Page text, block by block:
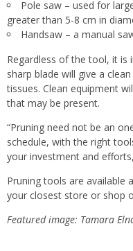
Pole saw – used for
greater than 5-8 cm in
Handsaw – a manual
Regardless of the tool, it
sharp blade will give a
tissues. Clean equipment
that may be present.
“Pruning need not be an
schedule, with the right
your investment and
Pruning tools are available
your closest store or shop
Featured image: Tamara